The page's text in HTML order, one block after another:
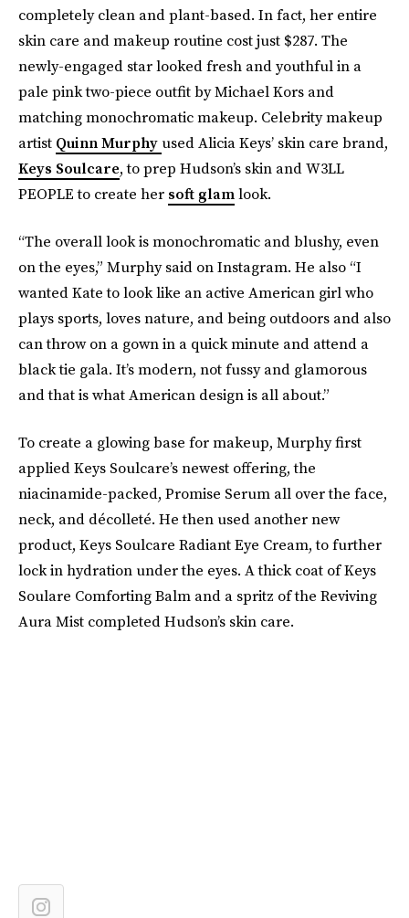
completely clean and plant-based. In fact, her entire
skin care and makeup routine cost just $287. The
newly-engaged star looked fresh and youthful in a
pale pink two-piece outfit by Michael Kors and
matching monochromatic makeup. Celebrity makeup
artist Quinn Murphy used Alicia Keys’ skin care brand,
Keys Soulcare, to prep Hudson’s skin and W3LL
PEOPLE to create her soft glamlook.
“The overall look is monochromatic and blushy, even
on the eyes,” Murphy said on Instagram. He also “I
wanted Kate to look like an active American girl who
plays sports, loves nature, and being outdoors and also
can throw on a gown in a quick minute and attend a
black tie gala. It’s modern, not fussy and glamorous
and that is what American design is all about.”
To create a glowing base for makeup, Murphy first
applied Keys Soulcare’s newest offering, the
niacinamide-packed, Promise Serum all over the face,
neck, and décolleté. He then used another new
product, Keys Soulcare Radiant Eye Cream, to further
lock in hydration under the eyes. A thick coat of Keys
Soulare Comforting Balm and a spritz of the Reviving
Aura Mist completed Hudson’s skin care.